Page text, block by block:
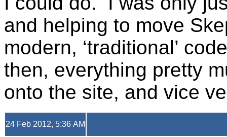
and helping to move
modern, ‘traditional’
then, everything pretty
onto the site, and vice
24 Feb 2012, 5:36 AM